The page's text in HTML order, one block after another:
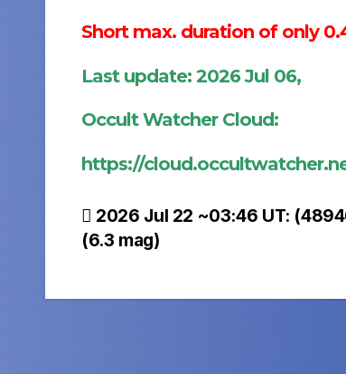
Short max. duration of only
Last update: 2026 Jul 06,
Occult Watcher Cloud:
https://
Post
navigation
2026 Jul 22 ~03:46 UT:
(6.3 mag)